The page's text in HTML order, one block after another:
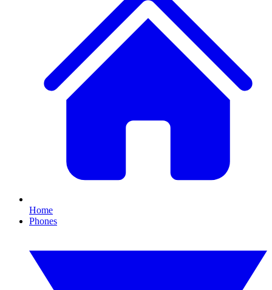
Home
Phones